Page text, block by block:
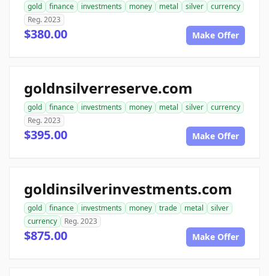
gold finance investments money metal silver
currency
Reg. 2023
$380.00 Make Offer
goldnsilverreserve.com
gold finance investments money metal silver
currency
Reg. 2023
$395.00 Make Offer
goldinsilverinvestments.com
gold finance investments money trade metal
silver
currency
Reg. 2023
$875.00 Make Offer